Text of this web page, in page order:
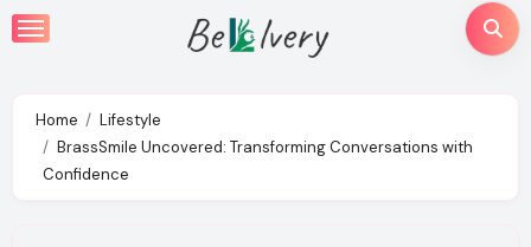
Skip
to
Home
Lifestyle
BrassSmile Uncovered: Transforming Conversations with
Confidence